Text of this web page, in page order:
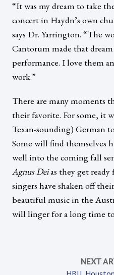
“It was my dream to take
concert in Haydn’s own
says Dr. Yarrington. “The
Cantorum made that
performance. I love them
work.”
There are many moments
their favorite. For some, it
Texan-sounding) German
Some will find themselves
well into the coming fall
Agnus Deias they get ready
singers have shaken off
beautiful music in the
will linger for a long time
NEXT